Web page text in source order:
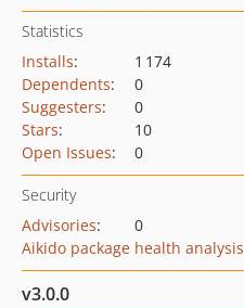
Statistics
Installs:
1 174
Dependents:
0
Suggesters:
0
Stars:
10
Open Issues: 0
Security
Advisories:
0
Aikido package health analysis
v3.0.0